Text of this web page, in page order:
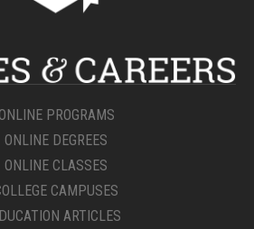
ONLINE PROGRAMS
ONLINE DEGREES
ONLINE CLASSES
CAMPUSES
ARTICLES